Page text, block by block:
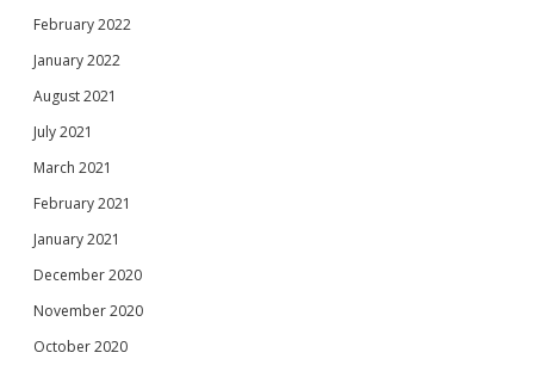
February 2022
January 2022
August 2021
July 2021
March 2021
February 2021
January 2021
December 2020
November 2020
October 2020